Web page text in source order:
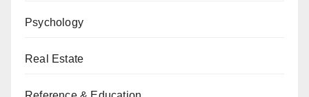
Psychology
Real Estate